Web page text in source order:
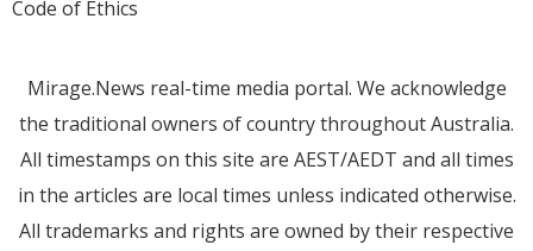
Code of Ethics
Mirage.News real-time media portal. We acknowledge
the traditional owners of country throughout Australia.
All timestamps on this site are AEST/AEDT and all times
in the articles are local times unless indicated otherwise.
All trademarks and rights are owned by their respective